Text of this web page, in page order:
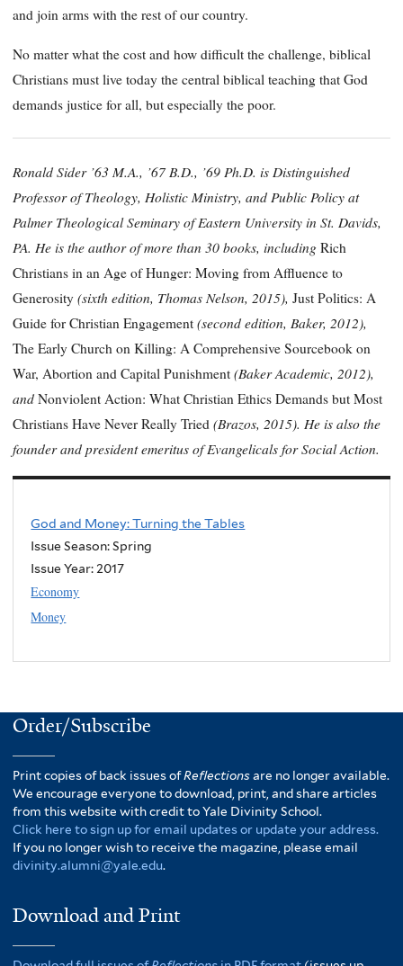
and join arms with the rest of our country.
No matter what the cost and how difficult the challenge, biblical
Christians must live today the central biblical teaching that God
demands justice for all, but especially the poor.
Ronald Sider ’63 M.A., ’67 B.D., ’69 Ph.D. is Distinguished
Professor of Theology, Holistic Ministry, and Public Policy at
Palmer Theological Seminary of Eastern University in St. Davids,
PA. He is the author of more than 30 books, including Rich
Christians in an Age of Hunger: Moving from Affluence to
Generosity (sixth edition, Thomas Nelson, 2015), Just Politics: A
Guide for Christian Engagement (second edition, Baker, 2012),
The Early Church on Killing: A Comprehensive Sourcebook on
War, Abortion and Capital Punishment (Baker Academic, 2012),
and Nonviolent Action: What Christian Ethics Demands but Most
Christians Have Never Really Tried (Brazos, 2015). He is also the
founder and president emeritus of Evangelicals for Social Action.
God and Money: Turning the Tables
Issue Season: Spring
Issue Year: 2017
Economy
Money
Order/Subscribe
Print copies of back issues ofReflectionsare no longer available.
We encourage everyone to download, print, and share articles
from this website with credit to Yale Divinity School.
Click here to sign up for email updates or update your address.
If you no longer wish to receive the magazine, please email
divinity.alumni@yale.edu.
Download and Print